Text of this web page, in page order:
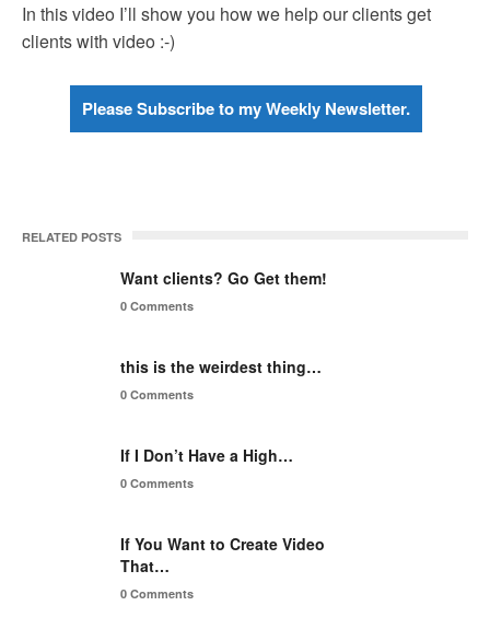
In this video I’ll show you how we help our clients get
clients with video :-)
Please Subscribe to my Weekly Newsletter.
RELATED POSTS
Want clients? Go Get them!
0 Comments
this is the weirdest thing…
0 Comments
If I Don’t Have a High…
0 Comments
If You Want to Create Video
That…
0 Comments